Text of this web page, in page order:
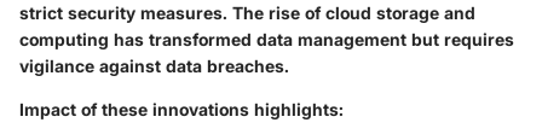
strict security measures. The rise of cloud storage and
computing has transformed data management but requires
vigilance against data breaches.
Impact of these innovations highlights: